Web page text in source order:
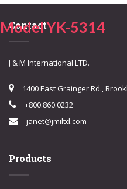
Model YK-5314
Contact
J & M International LTD.
1400 East Grainger Rd.,
+800.860.0232
janet@jmiltd.com
Products